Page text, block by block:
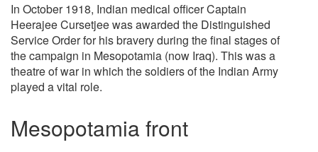
In October 1918, Indian medical officer Captain
Heerajee Cursetjee was awarded the Distinguished
Service Order for his bravery during the final stages of
the campaign in Mesopotamia (now Iraq). This was a
theatre of war in which the soldiers of the Indian Army
played a vital role.
Mesopotamia front